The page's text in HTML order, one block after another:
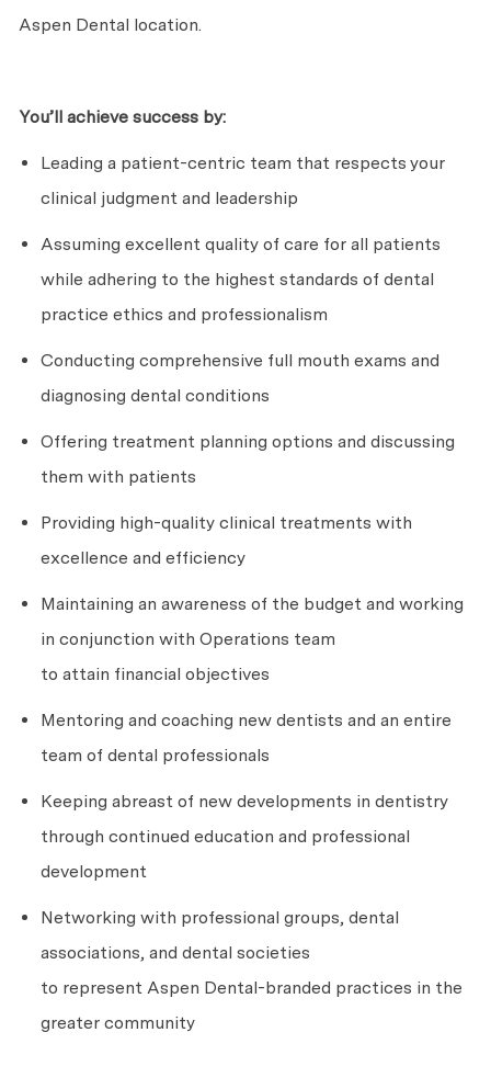
Aspen Dental location.
You’ll achieve success by:
Leading a patient-centric team that respects your
clinical judgment and leadership
Assuming excellent quality of care for all patients
while adhering to the highest standards of dental
practice ethics and professionalism
Conducting comprehensive full mouth exams and
diagnosing dental conditions
Offering treatment planning options and discussing
them with patients
Providing high-quality clinical treatments with
excellence and efficiency
Maintaining an awareness of the budget and working
in conjunction with Operations team
to attain financial objectives
Mentoring and coaching new dentists and an entire
team of dental professionals
Keeping abreast of new developments in dentistry
through continued education and professional
development
Networking with professional groups, dental
associations, and dental societies
to represent Aspen Dental-branded practices in the
greater community